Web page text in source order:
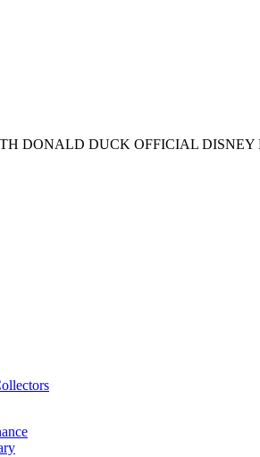
DONALD DUCK OFFICIAL DISNEY